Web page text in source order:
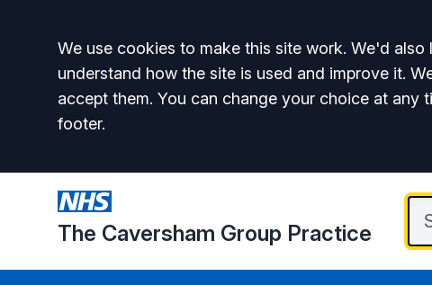
Accept all
We use cookies to make this site work. We'd
understand how the site is used and improve it.
accept them. You can change your choice at any
footer.
The Caversham Group Practice